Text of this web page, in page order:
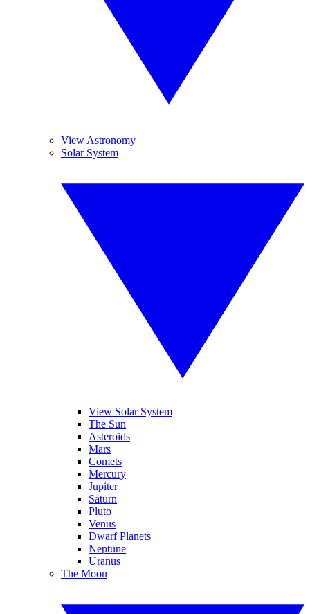
View Astronomy
Solar System
View Solar System
The Sun
Asteroids
Mars
Comets
Mercury
Jupiter
Saturn
Pluto
Venus
Dwarf Planets
Neptune
Uranus
The Moon